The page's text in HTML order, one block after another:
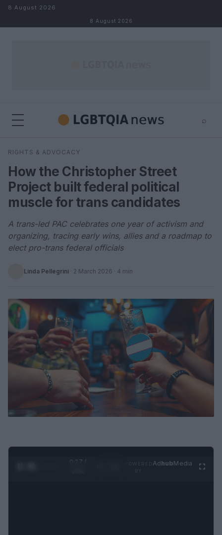
Skip to content
8 August 2026
8 August 2026
⌕
Search
RIGHTS & ADVOCACY
How the Christopher Street
Project built federal political
muscle for trans candidates
A trans-led PAC celebrates one year of activism and
organizing, tracing early wins, allies and a roadmap to
elect pro-trans federal officials
Linda Pellegrini · 2 March 2026 · 4 min
0:28 /
AdhubMedia